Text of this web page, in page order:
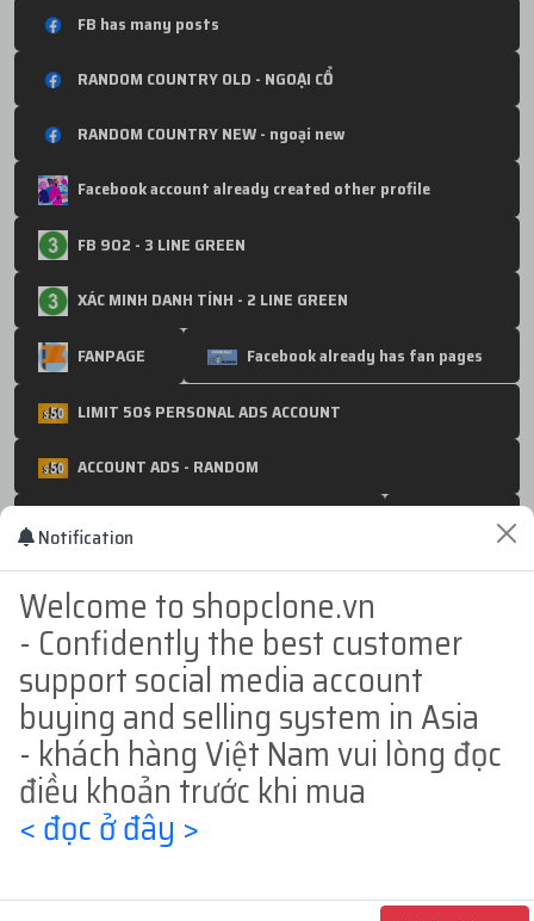
FB has many posts
RANDOM COUNTRY OLD - NGOẠI CỔ
RANDOM COUNTRY NEW - ngoại new
Facebook account already created other profile
FB 902 - 3 LINE GREEN
XÁC MINH DANH TÍNH - 2 LINE GREEN
FANPAGE Facebook already has fan pages
LIMIT 50$ PERSONAL ADS ACCOUNT
ACCOUNT ADS - RANDOM
BM1 BM random - bm hold BM50
BM250 BM3 BM350
BM5 USA Europe
Philippines INDONESIA Germany
Thailand JAPAN
POLAND
Notification
Welcome to shopclone.vn
- Confidently the best customer
support social media account
buying and selling system in Asia
- khách hàng Việt Nam vui lòng đọc
điều khoản trước khi mua
< đọc ở đây >